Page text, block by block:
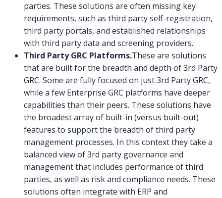
parties. These solutions are often missing key
requirements, such as third party self-registration,
third party portals, and established relationships
with third party data and screening providers.
Third Party GRC Platforms.These are solutions
that are built for the breadth and depth of 3rd Party
GRC. Some are fully focused on just 3rd Party GRC,
while a few Enterprise GRC platforms have deeper
capabilities than their peers. These solutions have
the broadest array of built-in (versus built-out)
features to support the breadth of third party
management processes. In this context they take a
balanced view of 3rd party governance and
management that includes performance of third
parties, as well as risk and compliance needs. These
solutions often integrate with ERP and